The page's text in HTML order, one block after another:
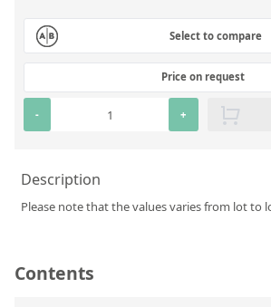
Organic Analytes | Residue Analysis
Metal Setting Up Samples (SUS)
Pharmaceutical and Organic Custom Synthesis
Silicate glass monitor samples for XRF
Select to compare
Price on request
- +
Description
Please note that the values varies from lot to
Contents